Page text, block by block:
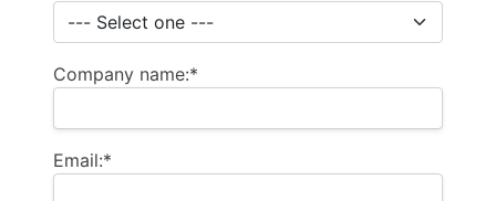
Company name:*
Email:*